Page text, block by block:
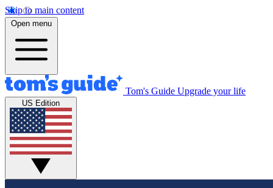
Skip to main content
Open menu
Tom's Guide Upgrade your life
US Edition